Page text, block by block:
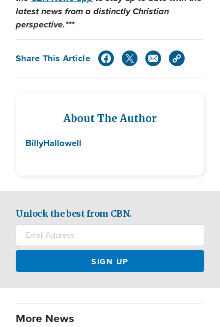
latest news from a distinctly Christian
perspective.***
Share This Article
About The Author
BillyHallowell
Unlock the best from CBN.
More News